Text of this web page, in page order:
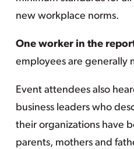
new workplace norms.
One worker in the
employees are generally
Event attendees also
business leaders who
their organizations have
parents, mothers and